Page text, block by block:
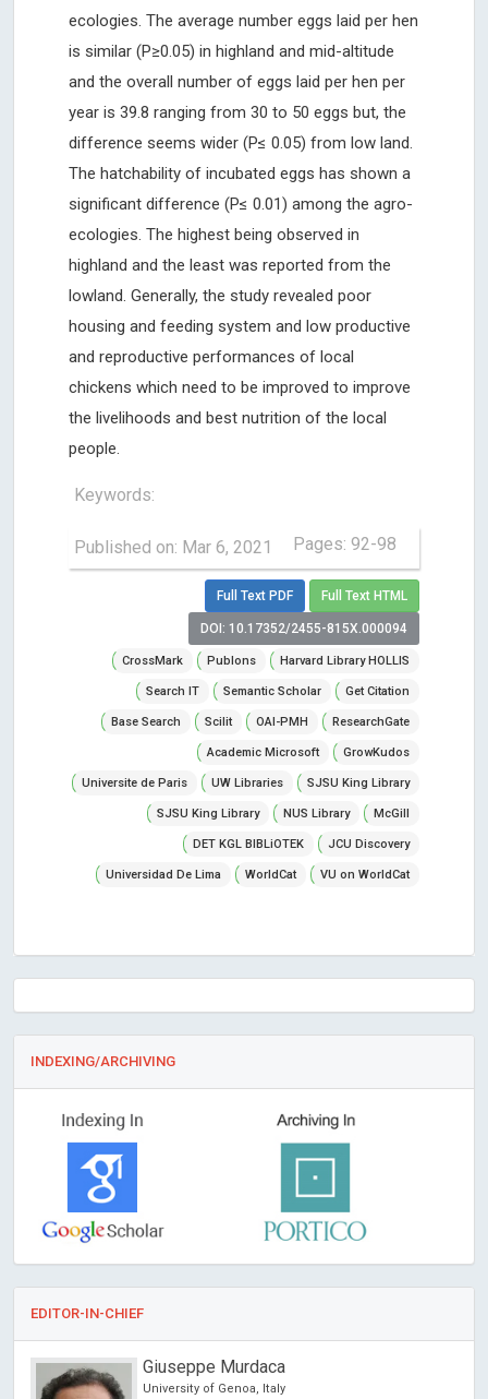
ecologies. The average number eggs laid per hen
is similar (P≥0.05) in highland and mid-altitude
and the overall number of eggs laid per hen per
year is 39.8 ranging from 30 to 50 eggs but, the
difference seems wider (P≤ 0.05) from low land.
The hatchability of incubated eggs has shown a
significant difference (P≤ 0.01) among the agro-
ecologies. The highest being observed in
highland and the least was reported from the
lowland. Generally, the study revealed poor
housing and feeding system and low productive
and reproductive performances of local
chickens which need to be improved to improve
the livelihoods and best nutrition of the local
people.
Keywords:
Published on: Mar 6, 2021 Pages: 92-98
Full Text PDF Full Text HTML
DOI: 10.17352/2455-815X.000094
CrossMark Publons Harvard Library HOLLIS
Search IT Semantic Scholar Get Citation
Base Search Scilit OAI-PMH ResearchGate
Academic Microsoft GrowKudos
Universite de Paris UW Libraries SJSU King Library
SJSU King Library NUS Library McGill
DET KGL BIBLiOTEK JCU Discovery
Universidad De Lima WorldCat VU on WorldCat
INDEXING/ARCHIVING
EDITOR-IN-CHIEF
Giuseppe Murdaca
University of Genoa, Italy